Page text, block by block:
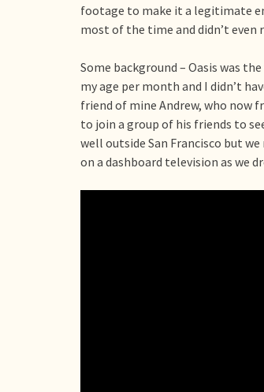
footage to make it a legitimate
most of the time and didn’t
Some background – Oasis was
my age per month and I didn’t
friend of mine Andrew, who now
to join a group of his friends to
well outside San Francisco but
on a dashboard television as we